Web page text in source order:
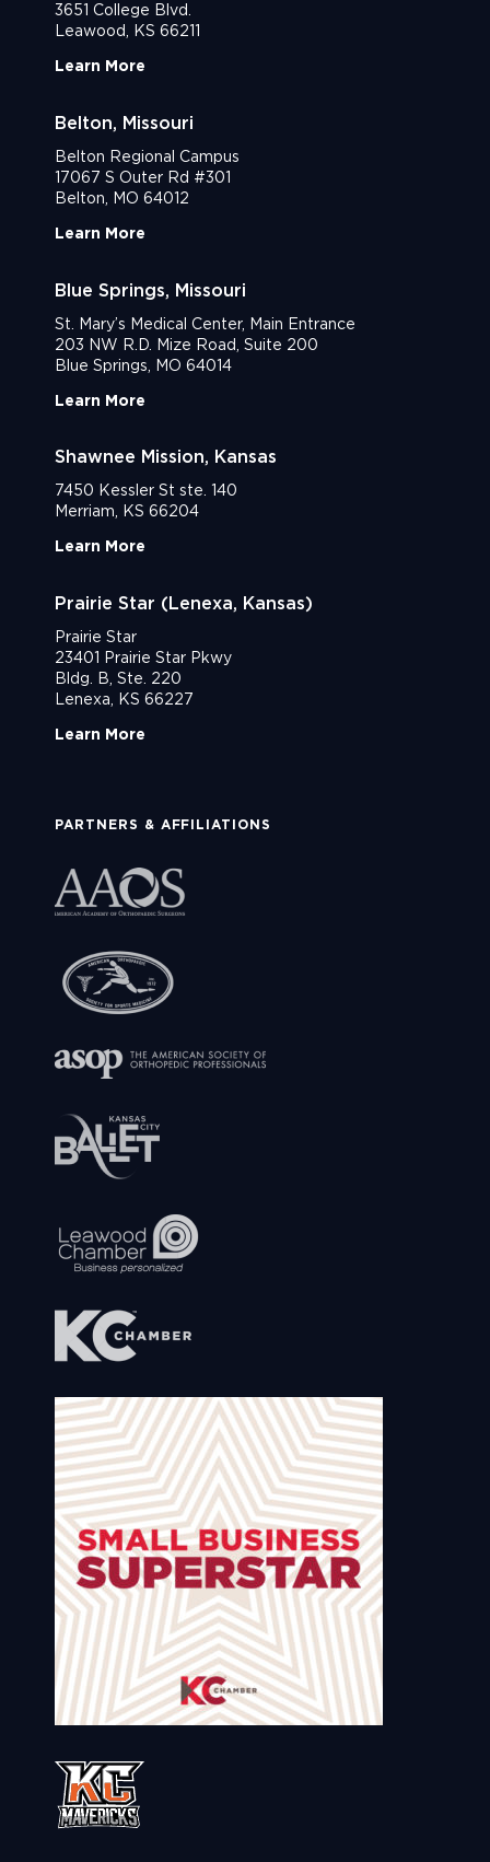
3651 College Blvd.
Leawood, KS 66211
Learn More
Belton, Missouri
Belton Regional Campus
17067 S Outer Rd #301
Belton, MO 64012
Learn More
Blue Springs, Missouri
St. Mary’s Medical Center, Main Entrance
203 NW R.D. Mize Road, Suite 200
Blue Springs, MO 64014
Learn More
Shawnee Mission, Kansas
7450 Kessler St ste. 140
Merriam, KS 66204
Learn More
Prairie Star (Lenexa, Kansas)
Prairie Star
23401 Prairie Star Pkwy
Bldg. B, Ste. 220
Lenexa, KS 66227
Learn More
PARTNERS & AFFILIATIONS